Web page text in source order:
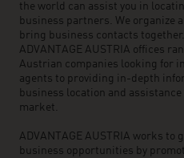
the world can assist you in
business partners. We organize
bring business contacts
ADVANTAGE AUSTRIA offices
Austrian companies looking for
agents to providing in-depth
business location and
market.
ADVANTAGE AUSTRIA works
business opportunities by